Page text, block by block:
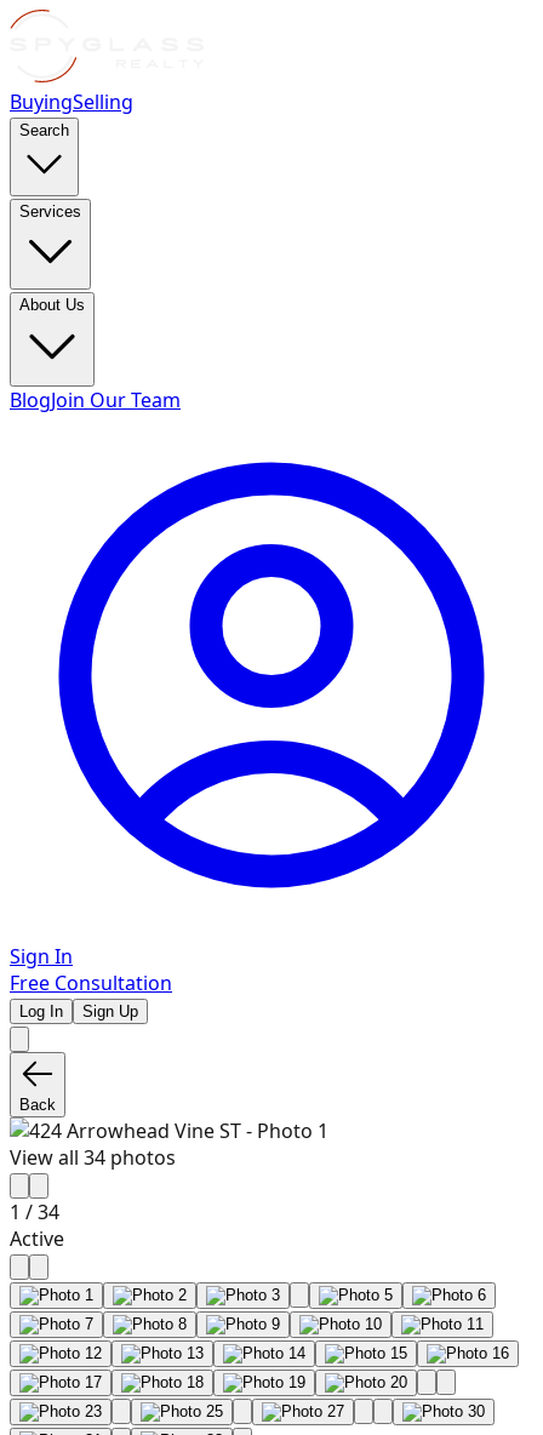
BuyingSelling
Search
Services
About Us
BlogJoin Our Team
Sign In
Free Consultation
Log In Sign Up
Back
View all 34 photos
1 /34
Active